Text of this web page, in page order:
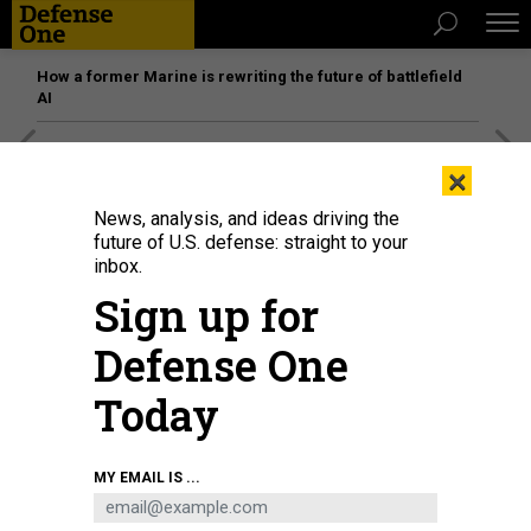
How a former Marine is rewriting the future of battlefield
AI
×
News, analysis, and ideas driving the
future of U.S. defense: straight to your
inbox.
Sign up for
Defense One
Today
MY EMAIL IS ...